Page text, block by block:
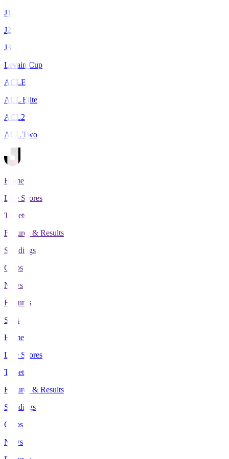
J1
J2
J3
Levain Cup
ACLE
ACL Elite
ACL2
ACL Two
Home
Live Scores
Tickets
Fixtures & Results
Standings
Clubs
News
Features
Stats
Home
Live Scores
Tickets
Fixtures & Results
Standings
Clubs
News